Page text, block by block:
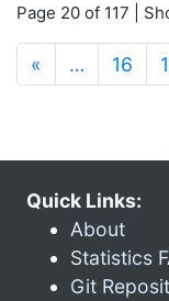
Page 20 of 117 |
« … 16
Quick Links:
About
Statistics
Git